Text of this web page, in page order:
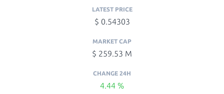
LATEST PRICE
$ 0.54303
MARKET CAP
$ 259.53 M
CHANGE 24H
4.44 %